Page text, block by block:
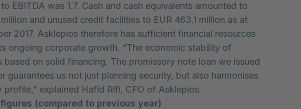
EBITDA was 1.7. Cash and cash equivalents amounted to
and unused credit facilities to EUR 463.1 million as at
2017. Asklepios therefore has sufficient financial resources
ongoing corporate growth. “The economic stability of
based on solid financing. The promissory note loan we issued
guarantees us not just planning security, but also harmonises
profile,” explained Hafid Rifi, CFO of Asklepios.
(compared to previous year)